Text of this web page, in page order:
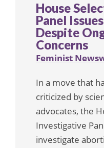
House
Panel
Despite
Concerns
Feminist
In a move that
criticized by
advocates, the
Investigative
investigate